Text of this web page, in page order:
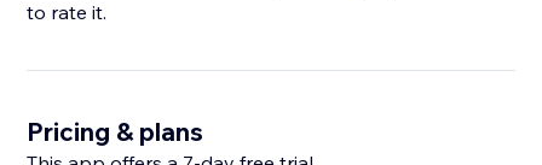
to rate it.
Pricing & plans